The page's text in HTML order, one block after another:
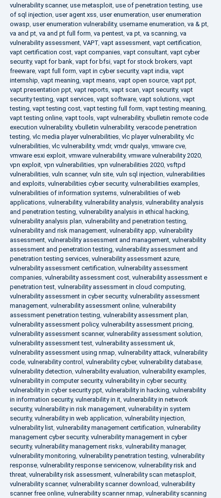
vulnerability scanner, use metasploit, use of penetration testing, use
of sql injection, user agent xss, user enumeration, user enumeration
owasp, user enumeration vulnerability, username enumeration, va & pt,
va and pt, va and pt full form, va pentest, va pt, va scanning, va
vulnerability assessment, VAPT, vapt assessment, vapt certification,
vapt certification cost, vapt companies, vapt consultant, vapt cyber
security, vapt for bank, vapt for bfsi, vapt for stock brokers, vapt
freeware, vapt full form, vapt in cyber security, vapt india, vapt
internship, vapt meaning, vapt means, vapt open source, vapt ppt,
vapt presentation ppt, vapt reports, vapt scan, vapt security, vapt
security testing, vapt services, vapt software, vapt solutions, vapt
testing, vapt testing cost, vapt testing full form, vapt testing meaning,
vapt testing online, vapt tools, vapt vulnerability, vbulletin remote code
execution vulnerability, vbulletin vulnerability, veracode penetration
testing, vlc media player vulnerabilities, vlc player vulnerability, vlc
vulnerabilities, vlc vulnerability, vmdr, vmdr qualys, vmware cve,
vmware esxi exploit, vmware vulnerability, vmware vulnerability 2020,
vpn exploit, vpn vulnerabilities, vpn vulnerabilities 2020, vsftpd
vulnerabilities, vuln scanner, vuln site, vuln sql injection, vulnerabilities
and exploits, vulnerabilities cyber security, vulnerabilities examples,
vulnerabilities of information systems, vulnerabilities of web
applications, vulnerability, vulnerability analysis, vulnerability analysis
and penetration testing, vulnerability analysis in ethical hacking,
vulnerability analysis plan, vulnerability and penetration testing,
vulnerability and risk management, vulnerability app, vulnerability
assessment, vulnerability assessment and management, vulnerability
assessment and penetration testing, vulnerability assessment and
penetration testing services, vulnerability assessment azure,
vulnerability assessment certification, vulnerability assessment
companies, vulnerability assessment cost, vulnerability assessment e
penetration test, vulnerability assessment in cloud computing,
vulnerability assessment in cyber security, vulnerability assessment
management, vulnerability assessment online, vulnerability
assessment penetration testing, vulnerability assessment plan,
vulnerability assessment policy, vulnerability assessment pricing,
vulnerability assessment scanner, vulnerability assessment solution,
vulnerability assessment test, vulnerability assessment uk,
vulnerability assessment using nmap, vulnerability attack, vulnerability
code, vulnerability control , vulnerability cyber, vulnerability database,
vulnerability detection, vulnerability evaluation, vulnerability examples,
vulnerability in computer security, vulnerability in cyber security,
vulnerability in cyber security ppt, vulnerability in hacking, vulnerability
in information security, vulnerability in it, vulnerability in network
security, vulnerability in risk management, vulnerability in system
security, vulnerability in web application, vulnerability injection,
vulnerability list, vulnerability management certification, vulnerability
management cyber security, vulnerability management in cyber
security, vulnerability management risks, vulnerability manager,
vulnerability monitoring, vulnerability penetration testing, vulnerability
response, vulnerability response servicenow, vulnerability risk and
threat, vulnerability risk assessment, vulnerability scan metasploit,
vulnerability scanner, vulnerability scanner download, vulnerability
scanner free online, vulnerability scanner nmap, vulnerability scanning